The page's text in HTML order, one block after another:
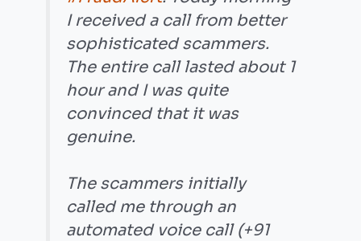
I received a call from better
sophisticated scammers.
The entire call lasted about 1
hour and I was quite
convinced that it was
genuine.
The scammers initially
called me through an
automated voice call (+91